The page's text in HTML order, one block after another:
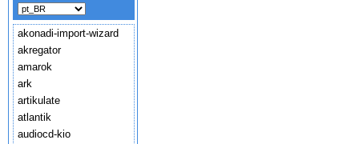
akonadi-import-wizard
akregator
amarok
ark
artikulate
atlantik
audiocd-kio